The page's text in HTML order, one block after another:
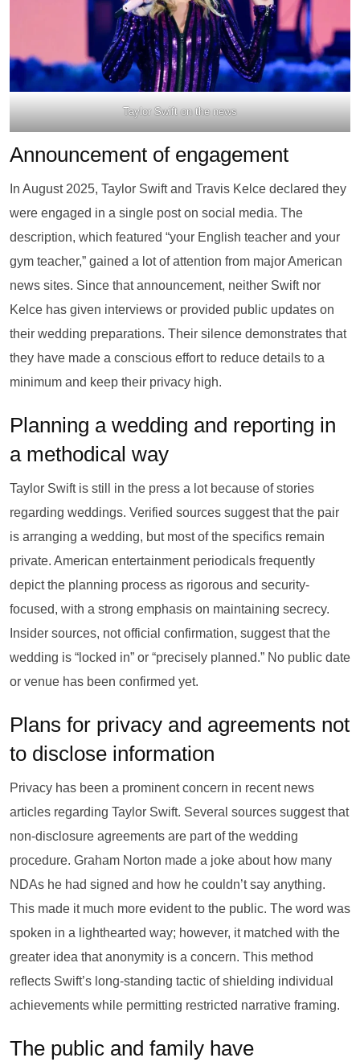
Taylor Swift on the news
Announcement of engagement
In August 2025, Taylor Swift and Travis Kelce declared they
were engaged in a single post on social media. The
description, which featured “your English teacher and your
gym teacher,” gained a lot of attention from major American
news sites. Since that announcement, neither Swift nor
Kelce has given interviews or provided public updates on
their wedding preparations. Their silence demonstrates that
they have made a conscious effort to reduce details to a
minimum and keep their privacy high.
Planning a wedding and reporting in
a methodical way
Taylor Swift is still in the press a lot because of stories
regarding weddings. Verified sources suggest that the pair
is arranging a wedding, but most of the specifics remain
private. American entertainment periodicals frequently
depict the planning process as rigorous and security-
focused, with a strong emphasis on maintaining secrecy.
Insider sources, not official confirmation, suggest that the
wedding is “locked in” or “precisely planned.” No public date
or venue has been confirmed yet.
Plans for privacy and agreements not
to disclose information
Privacy has been a prominent concern in recent news
articles regarding Taylor Swift. Several sources suggest that
non-disclosure agreements are part of the wedding
procedure. Graham Norton made a joke about how many
NDAs he had signed and how he couldn’t say anything.
This made it much more evident to the public. The word was
spoken in a lighthearted way; however, it matched with the
greater idea that anonymity is a concern. This method
reflects Swift’s long-standing tactic of shielding individual
achievements while permitting restricted narrative framing.
The public and family have